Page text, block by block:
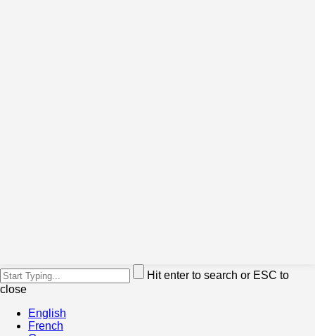
Hit enter to search or ESC to
close
English
French